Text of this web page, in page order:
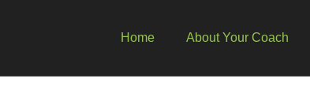
Home About Your Coach